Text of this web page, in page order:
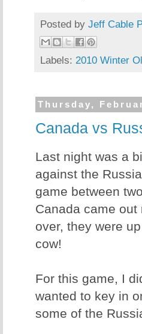
Posted by Jeff Cable
Labels: 2010 Winter
Thursday,
Canada vs
Last night was a
against the
game between
Canada came
over, they were
cow!
For this game, I
wanted to key in
some of the